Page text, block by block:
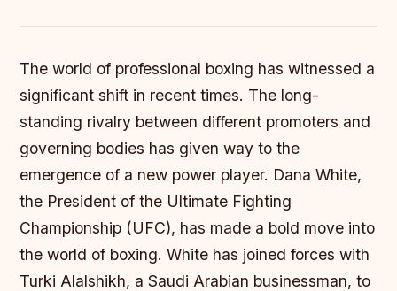
The world of professional boxing has witnessed a
significant shift in recent times. The long-
standing rivalry between different promoters and
governing bodies has given way to the
emergence of a new power player. Dana White,
the President of the Ultimate Fighting
Championship (UFC), has made a bold move into
the world of boxing. White has joined forces with
Turki Alalshikh, a Saudi Arabian businessman, to